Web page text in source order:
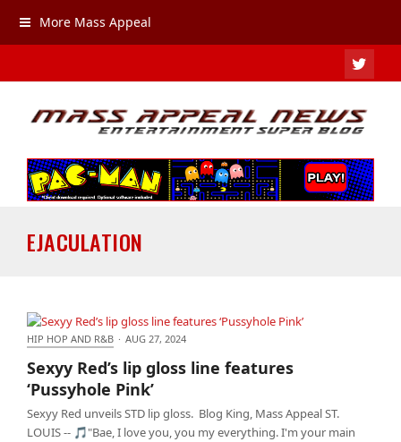
More Mass Appeal
EJACULATION
HIP HOP AND R&B · AUG 27, 2024
Sexyy Red’s lip gloss line features
‘Pussyhole Pink’
Sexyy Red unveils STD lip gloss. Blog King, Mass Appeal ST.
LOUIS -- 🎵"Bae, I love you, you my everything. I'm your main